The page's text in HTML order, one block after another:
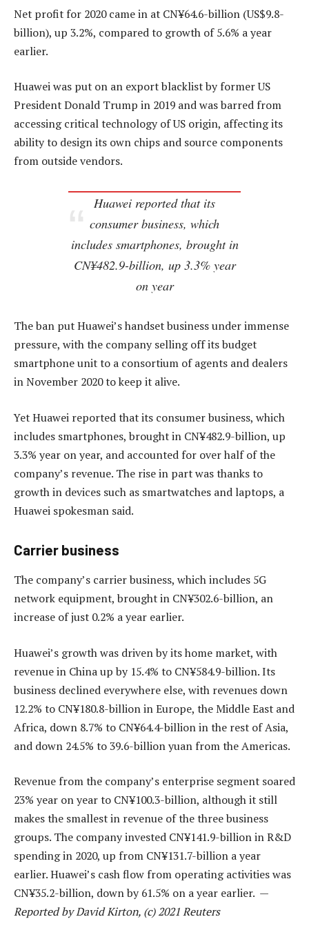
Net profit for 2020 came in at CN¥64.6-billion (US$9.8-
billion), up 3.2%, compared to growth of 5.6% a year
earlier.
Huawei was put on an export blacklist by former US
President Donald Trump in 2019 and was barred from
accessing critical technology of US origin, affecting its
ability to design its own chips and source components
from outside vendors.
Huawei reported that its
consumer business, which
includes smartphones, brought in
CN¥482.9-billion, up 3.3% year
on year
The ban put Huawei’s handset business under immense
pressure, with the company selling off its budget
smartphone unit to a consortium of agents and dealers
in November 2020 to keep it alive.
Yet Huawei reported that its consumer business, which
includes smartphones, brought in CN¥482.9-billion, up
3.3% year on year, and accounted for over half of the
company’s revenue. The rise in part was thanks to
growth in devices such as smartwatches and laptops, a
Huawei spokesman said.
Carrier business
The company’s carrier business, which includes 5G
network equipment, brought in CN¥302.6-billion, an
increase of just 0.2% a year earlier.
Huawei’s growth was driven by its home market, with
revenue in China up by 15.4% to CN¥584.9-billion. Its
business declined everywhere else, with revenues down
12.2% to CN¥180.8-billion in Europe, the Middle East and
Africa, down 8.7% to CN¥64.4-billion in the rest of Asia,
and down 24.5% to 39.6-billion yuan from the Americas.
Revenue from the company’s enterprise segment soared
23% year on year to CN¥100.3-billion, although it still
makes the smallest in revenue of the three business
groups. The company invested CN¥141.9-billion in R&D
spending in 2020, up from CN¥131.7-billion a year
earlier. Huawei’s cash flow from operating activities was
CN¥35.2-billion, down by 61.5% on a year earlier. —
Reported by David Kirton, (c) 2021 Reuters